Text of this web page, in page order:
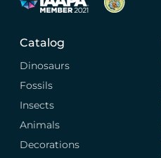
Catalog
Dinosaurs
Fossils
Insects
Animals
Decorations